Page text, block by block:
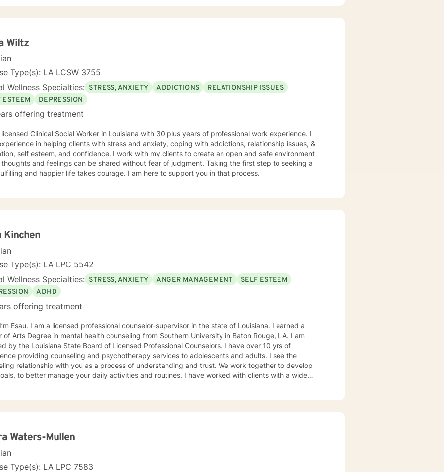
you regain a sense of balance and well-being I know that reaching out for support isn’t always
what’s getting in the way and begin moving toward the life you want to live. You're not alone, and
Wiltz
Type(s): LA LCSW 3755
Wellness Specialties: STRESS, ANXIETY ADDICTIONS
RELATIONSHIP ISSUES
ESTEEM
DEPRESSION
offering treatment
in helping clients with stress and anxiety, coping with addictions, relationship issues, &
self esteem, and confidence. I work with my clients to create an open and safe environment
thoughts and feelings can be shared without fear of judgment. Taking the first step to seeking a
and happier life takes courage. I am here to support you in that process.
Kinchen
Type(s): LA LPC 5542
Wellness Specialties: STRESS, ANXIETY ANGER MANAGEMENT
SELF ESTEEM
ADHD
offering treatment
supervisor in the state of Louisiana. I earned a
of Arts Degree in mental health counseling from Southern University in Baton Rouge, LA. I am
the Louisiana State Board of Licensed Professional Counselors. I have over 10 yrs of
providing counseling and psychotherapy services to adolescents and adults. I see the
relationship with you as a process of understanding and trust. We work together to develop
to better manage your daily activities and routines. I have worked with clients with a wide
person-centered therapy, reality therapy, solution
measures that will enable you to have better relationships, increased happiness, and have
of inner control of your life.
Waters-Mullen
Type(s): LA LPC 7583